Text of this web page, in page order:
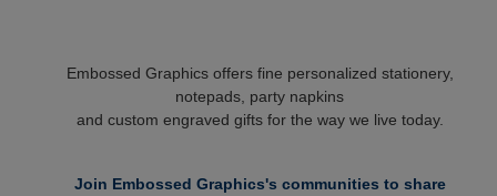
Embossed Graphics offers fine personalized stationery,
notepads, party napkins
and custom engraved gifts for the way we live today.
Join Embossed Graphics's communities to share